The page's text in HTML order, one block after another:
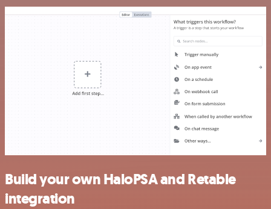
Build your own HaloPSA and Retable
integration